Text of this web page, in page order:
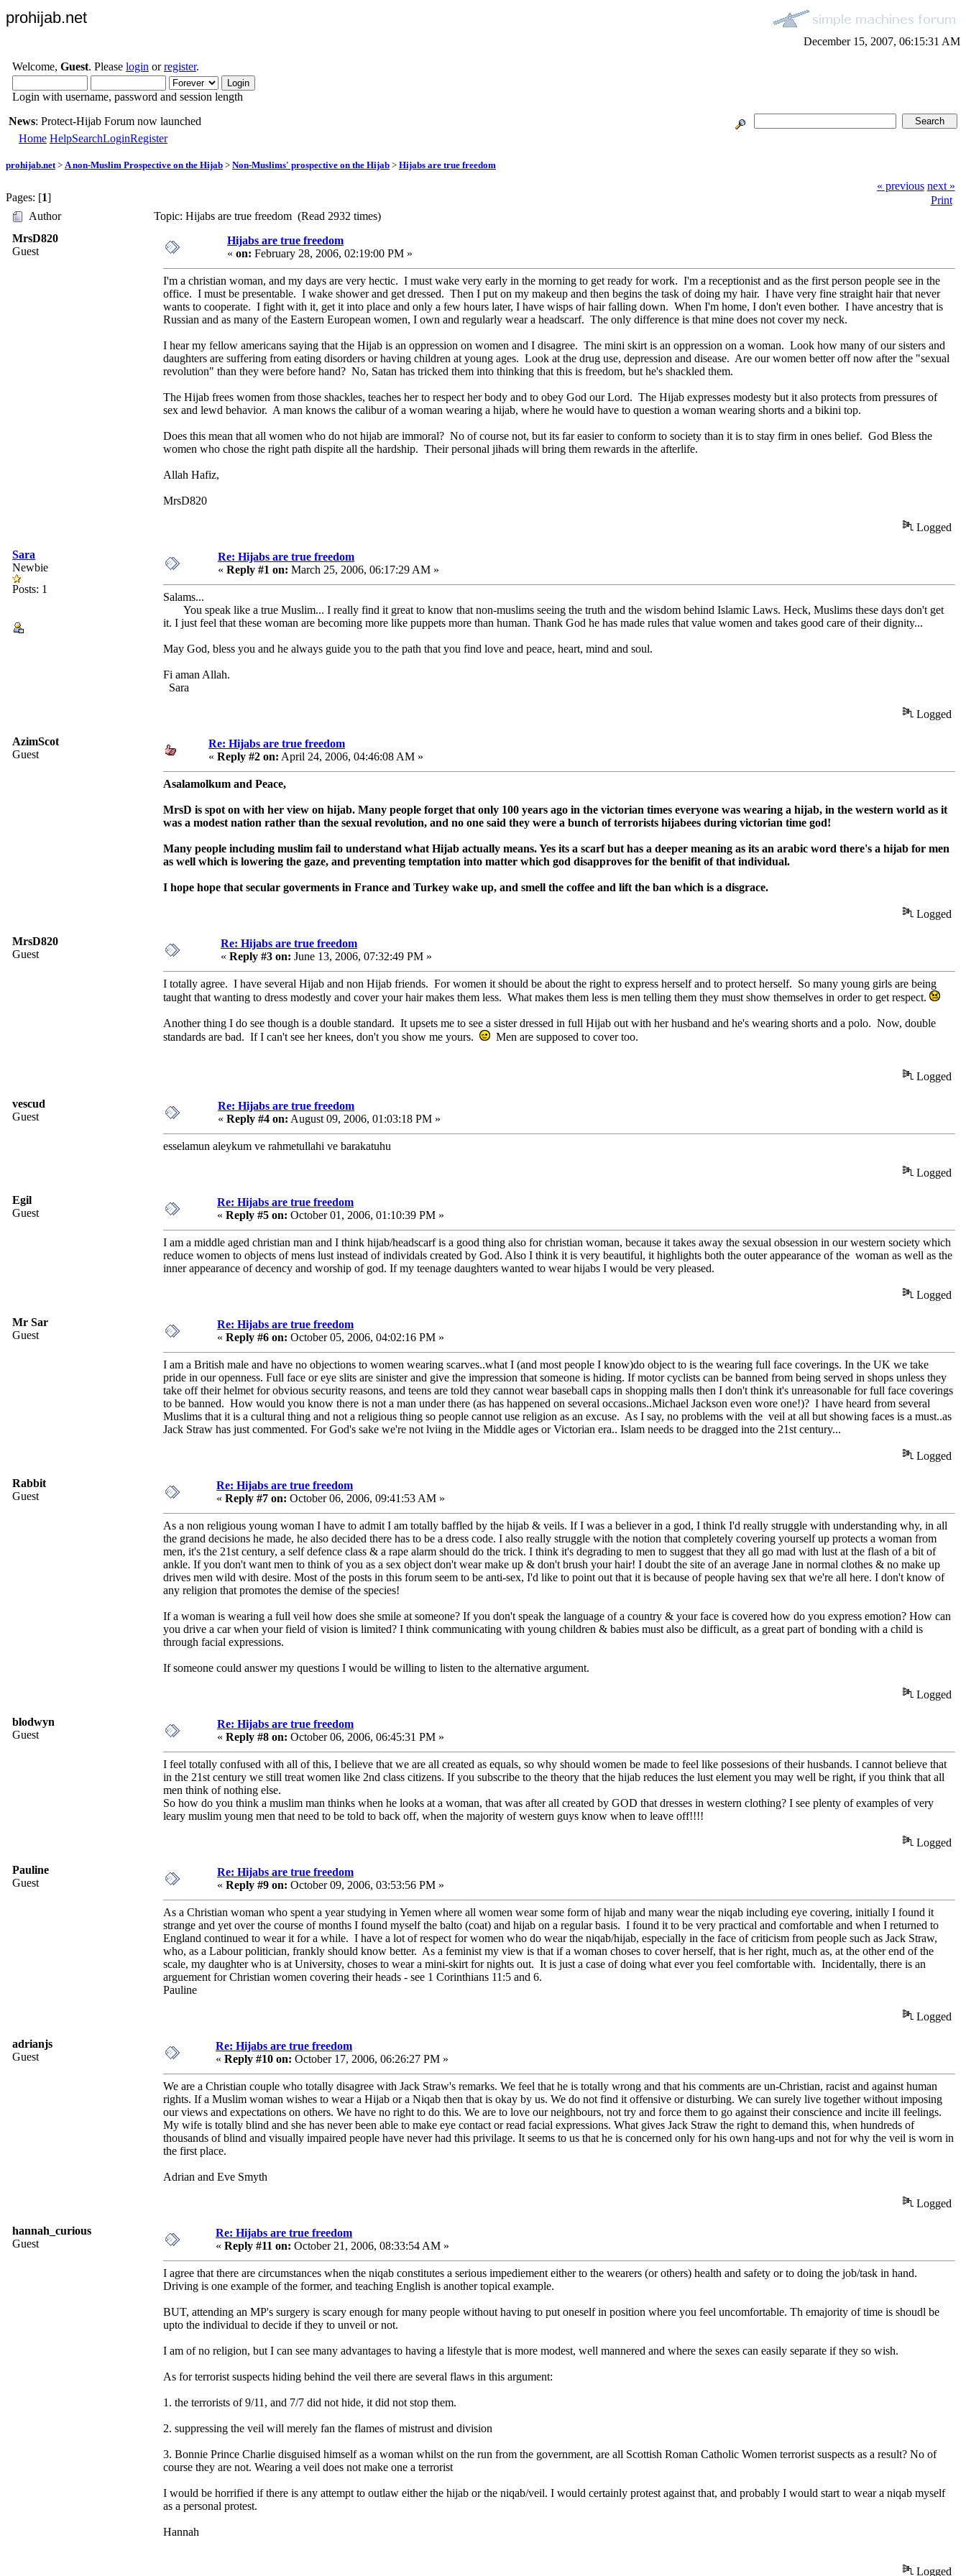
prohijab.net
December 15, 2007, 06:15:31 AM
Welcome, Guest. Please login orregister.
Login with username, password and session length
News: Protect-Hijab Forum now launched
Home HelpSearchLoginRegister
prohijab.net > A non-Muslim Prospective on the Hijab > Non-Muslims' prospective on the Hijab > Hijabs are true freedom
Pages: [1]
« previous next »
Print
Author
Topic: Hijabs are true freedom (Read 2932 times)
MrsD820
Guest
Hijabs are true freedom
« on: February 28, 2006, 02:19:00 PM »
I'm a christian woman, and my days are very hectic. I must wake very early in the morning to get ready for work. I'm a receptionist and as the first person people see in the
office. I must be presentable. I wake shower and get dressed. Then I put on my makeup and then begins the task of doing my hair. I have very fine straight hair that never
wants to cooperate. I fight with it, get it into place and only a few hours later, I have wisps of hair falling down. When I'm home, I don't even bother. I have ancestry that is
Russian and as many of the Eastern European women, I own and regularly wear a headscarf. The only difference is that mine does not cover my neck.
I hear my fellow americans saying that the Hijab is an oppression on women and I disagree. The mini skirt is an oppression on a woman. Look how many of our sisters and
daughters are suffering from eating disorders or having children at young ages. Look at the drug use, depression and disease. Are our women better off now after the "sexual
revolution" than they were before hand? No, Satan has tricked them into thinking that this is freedom, but he's shackled them.
The Hijab frees women from those shackles, teaches her to respect her body and to obey God our Lord. The Hijab expresses modesty but it also protects from pressures of
sex and lewd behavior. A man knows the calibur of a woman wearing a hijab, where he would have to question a woman wearing shorts and a bikini top.
Does this mean that all women who do not hijab are immoral? No of course not, but its far easier to conform to society than it is to stay firm in ones belief. God Bless the
women who chose the right path dispite all the hardship. Their personal jihads will bring them rewards in the afterlife.
Allah Hafiz,
MrsD820
Logged
Sara
Newbie
Posts: 1
Re: Hijabs are true freedom
« Reply #1 on: March 25, 2006, 06:17:29 AM »
Salams...
You speak like a true Muslim... I really find it great to know that non-muslims seeing the truth and the wisdom behind Islamic Laws. Heck, Muslims these days don't get
it. I just feel that these woman are becoming more like puppets more than human. Thank God he has made rules that value women and takes good care of their dignity...
May God, bless you and he always guide you to the path that you find love and peace, heart, mind and soul.
Fi aman Allah.
Sara
Logged
AzimScot
Guest
Re: Hijabs are true freedom
« Reply #2 on: April 24, 2006, 04:46:08 AM »
Asalamolkum and Peace,
MrsD is spot on with her view on hijab. Many people forget that only 100 years ago in the victorian times everyone was wearing a hijab, in the western world as it
was a modest nation rather than the sexual revolution, and no one said they were a bunch of terrorists hijabees during victorian time god!
Many people including muslim fail to understand what Hijab actually means. Yes its a scarf but has a deeper meaning as its an arabic word there's a hijab for men
as well which is lowering the gaze, and preventing temptation into matter which god disapproves for the benifit of that individual.
I hope hope that secular goverments in France and Turkey wake up, and smell the coffee and lift the ban which is a disgrace.
Logged
MrsD820
Guest
Re: Hijabs are true freedom
« Reply #3 on: June 13, 2006, 07:32:49 PM »
I totally agree. I have several Hijab and non Hijab friends. For women it should be about the right to express herself and to protect herself. So many young girls are being
taught that wanting to dress modestly and cover your hair makes them less. What makes them less is men telling them they must show themselves in order to get respect.
Another thing I do see though is a double standard. It upsets me to see a sister dressed in full Hijab out with her husband and he's wearing shorts and a polo. Now, double
standards are bad. If I can't see her knees, don't you show me yours.
Men are supposed to cover too.
Logged
vescud
Guest
Re: Hijabs are true freedom
« Reply #4 on: August 09, 2006, 01:03:18 PM »
esselamun aleykum ve rahmetullahi ve barakatuhu
Logged
Egil
Guest
Re: Hijabs are true freedom
« Reply #5 on: October 01, 2006, 01:10:39 PM »
I am a middle aged christian man and I think hijab/headscarf is a good thing also for christian woman, because it takes away the sexual obsession in our western society which
reduce women to objects of mens lust instead of individals created by God. Also I think it is very beautiful, it highlights both the outer appearance of the woman as well as the
inner appearance of decency and worship of god. If my teenage daughters wanted to wear hijabs I would be very pleased.
Logged
Mr Sar
Guest
Re: Hijabs are true freedom
« Reply #6 on: October 05, 2006, 04:02:16 PM »
I am a British male and have no objections to women wearing scarves..what I (and most people I know)do object to is the wearing full face coverings. In the UK we take
pride in our openness. Full face or eye slits are sinister and give the impression that someone is hiding. If motor cyclists can be banned from being served in shops unless they
take off their helmet for obvious security reasons, and teens are told they cannot wear baseball caps in shopping malls then I don't think it's unreasonable for full face coverings
to be banned. How would you know there is not a man under there (as has happened on several occasions..Michael Jackson even wore one!)? I have heard from several
Muslims that it is a cultural thing and not a religious thing so people cannot use religion as an excuse. As I say, no problems with the veil at all but showing faces is a must..as
Jack Straw has just commented. For God's sake we're not lviing in the Middle ages or Victorian era.. Islam needs to be dragged into the 21st century...
Logged
Rabbit
Guest
Re: Hijabs are true freedom
« Reply #7 on: October 06, 2006, 09:41:53 AM »
As a non religious young woman I have to admit I am totally baffled by the hijab & veils. If I was a believer in a god, I think I'd really struggle with understanding why, in all
the grand decisions he made, he also decided there has to be a dress code. I also really struggle with the notion that completely covering yourself up protects a woman from
men, it's the 21st century, a self defence class & a rape alarm should do the trick. I think it's degrading to men to suggest that they all go mad with lust at the flash of a bit of
ankle. If you don't want men to think of you as a sex object don't wear make up & don't brush your hair! I doubt the site of an average Jane in normal clothes & no make up
drives men wild with desire. Most of the posts in this forum seem to be anti-sex, I'd like to point out that it is because of people having sex that we're all here. I don't know of
any religion that promotes the demise of the species!
If a woman is wearing a full veil how does she smile at someone? If you don't speak the language of a country & your face is covered how do you express emotion? How can
you drive a car when your field of vision is limited? I think communicating with young children & babies must also be difficult, as a great part of bonding with a child is
through facial expressions.
If someone could answer my questions I would be willing to listen to the alternative argument.
Logged
blodwyn
Guest
Re: Hijabs are true freedom
« Reply #8 on: October 06, 2006, 06:45:31 PM »
I feel totally confused with all of this, I believe that we are all created as equals, so why should women be made to feel like possesions of their husbands. I cannot believe that
in the 21st century we still treat women like 2nd class citizens. If you subscribe to the theory that the hijab reduces the lust element you may well be right, if you think that all
men think of nothing else.
So how do you think a muslim man thinks when he looks at a woman, that was after all created by GOD that dresses in western clothing? I see plenty of examples of very
leary muslim young men that need to be told to back off, when the majority of western guys know when to leave off!!!!
Logged
Pauline
Guest
Re: Hijabs are true freedom
« Reply #9 on: October 09, 2006, 03:53:56 PM »
As a Christian woman who spent a year studying in Yemen where all women wear some form of hijab and many wear the niqab including eye covering, initially I found it
strange and yet over the course of months I found myself the balto (coat) and hijab on a regular basis. I found it to be very practical and comfortable and when I returned to
England continued to wear it for a while. I have a lot of respect for women who do wear the niqab/hijab, especially in the face of criticism from people such as Jack Straw,
who, as a Labour politician, frankly should know better. As a feminist my view is that if a woman choses to cover herself, that is her right, much as, at the other end of the
scale, my daughter who is at University, choses to wear a mini-skirt for nights out. It is just a case of doing what ever you feel comfortable with. Incidentally, there is an
arguement for Christian women covering their heads - see 1 Corinthians 11:5 and 6.
Pauline
Logged
adrianjs
Guest
Re: Hijabs are true freedom
« Reply #10 on: October 17, 2006, 06:26:27 PM »
We are a Christian couple who totally disagree with Jack Straw's remarks. We feel that he is totally wrong and that his comments are un-Christian, racist and against human
rights. If a Muslim woman wishes to wear a Hijab or a Niqab then that is okay by us. We do not find it offensive or disturbing. We can surely live together without imposing
our views and expectations on others. We have no right to do this. We are to love our neighbours, not try and force them to go against their conscience and incite ill feelings.
My wife is totally blind and she has never been able to make eye contact or read facial expressions. What gives Jack Straw the right to demand this, when hundreds of
thousands of blind and visually impaired people have never had this privilage. It seems to us that he is concerned only for his own hang-ups and not for why the veil is worn in
the first place.
Adrian and Eve Smyth
Logged
hannah_curious
Guest
Re: Hijabs are true freedom
« Reply #11 on: October 21, 2006, 08:33:54 AM »
I agree that there are circumstances when the niqab constitutes a serious impediement either to the wearers (or others) health and safety or to doing the job/task in hand.
Driving is one example of the former, and teaching English is another topical example.
BUT, attending an MP's surgery is scary enough for many people without having to put oneself in position where you feel uncomfortable. Th emajority of time is shoudl be
upto the individual to decide if they to unveil or not.
I am of no religion, but I can see many advantages to having a lifestyle that is more modest, well mannered and where the sexes can easily separate if they so wish.
As for terrorist suspects hiding behind the veil there are several flaws in this argument:
1. the terrorists of 9/11, and 7/7 did not hide, it did not stop them.
2. suppressing the veil will merely fan the flames of mistrust and division
3. Bonnie Prince Charlie disguised himself as a woman whilst on the run from the government, are all Scottish Roman Catholic Women terrorist suspects as a result? No of
course they are not. Wearing a veil does not make one a terrorist
I would be horrified if there is any attempt to outlaw either the hijab or the niqab/veil. I would certainly protest against that, and probably I would start to wear a niqab myself
as a personal protest.
Hannah
Logged